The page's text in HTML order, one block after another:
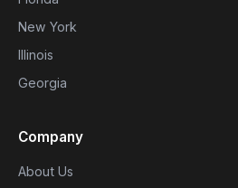
New York
Illinois
Georgia
Company
About Us